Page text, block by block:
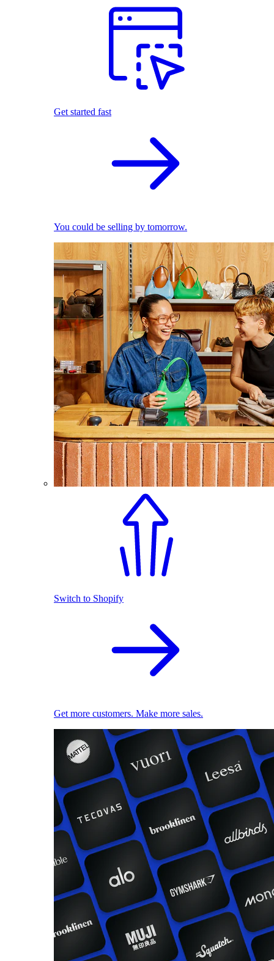
Get started fast
You could be selling by tomorrow.
Switch to Shopify
Get more customers. Make more sales.